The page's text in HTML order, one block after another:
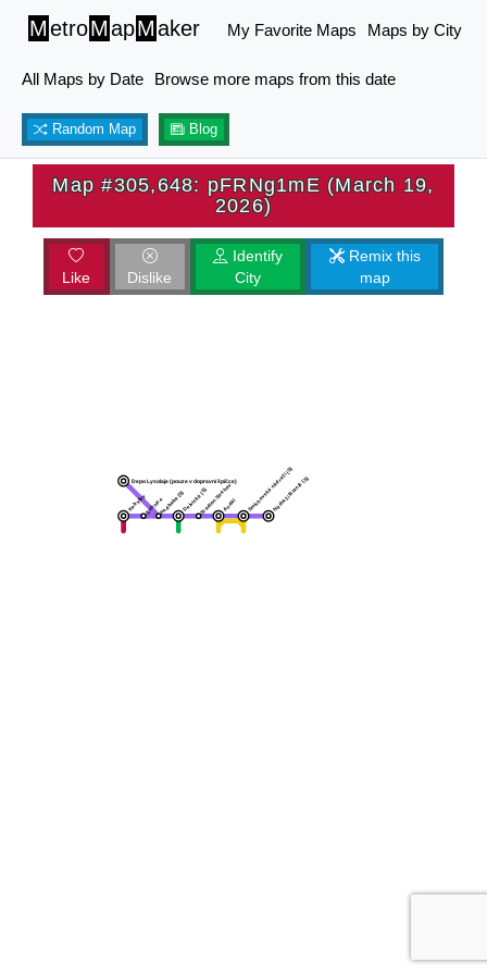
MetroMapMaker My Favorite Maps Maps by City
All Maps by Date Browse more maps from this date
Random Map Blog
Map #305,648: pFRNg1mE (March 19,
2026)
Like Dislike
Identify
City
Remix this
map